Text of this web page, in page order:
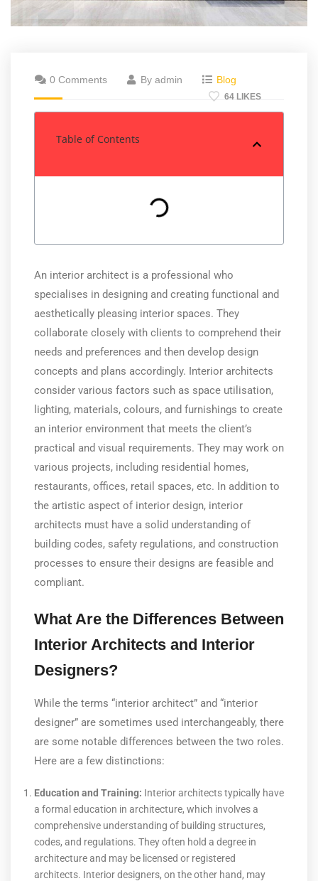
0 Comments By admin Blog
64 LIKES
An interior architect is a professional who
specialises in designing and creating functional and
aesthetically pleasing interior spaces. They
collaborate closely with clients to comprehend their
needs and preferences and then develop design
concepts and plans accordingly. Interior architects
consider various factors such as space utilisation,
lighting, materials, colours, and furnishings to create
an interior environment that meets the client’s
practical and visual requirements. They may work on
various projects, including residential homes,
restaurants, offices, retail spaces, etc. In addition to
the artistic aspect of interior design, interior
architects must have a solid understanding of
building codes, safety regulations, and construction
processes to ensure their designs are feasible and
compliant.
What Are the Differences Between
Interior Architects and Interior
Designers?
While the terms “interior architect” and “interior
designer” are sometimes used interchangeably, there
are some notable differences between the two roles.
Here are a few distinctions:
Education and Training: Interior architects typically have
a formal education in architecture, which involves a
comprehensive understanding of building structures,
codes, and regulations. They often hold a degree in
architecture and may be licensed or registered
architects. Interior designers, on the other hand, may
Table of Contents